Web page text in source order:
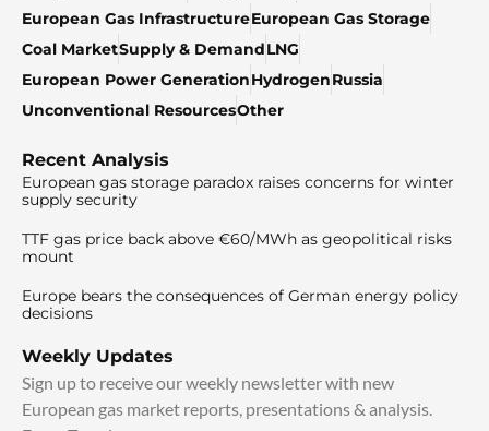
European Gas InfrastructureEuropean Gas Storage
Coal MarketSupply & DemandLNG
European Power GenerationHydrogenRussia
Unconventional ResourcesOther
Recent Analysis
European gas storage paradox raises concerns for winter
supply security
TTF gas price back above €60/MWh as geopolitical risks
mount
Europe bears the consequences of German energy policy
decisions
Weekly Updates
Sign up to receive our weekly newsletter with new
European gas market reports, presentations & analysis.